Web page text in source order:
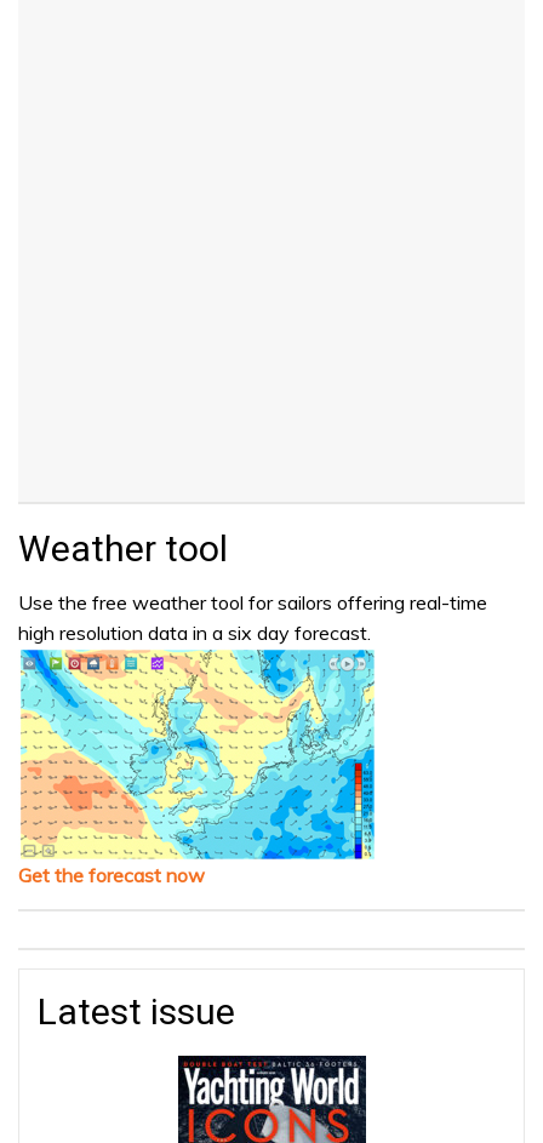
Weather tool
Use the free weather tool for sailors offering real-time
high resolution data in a six day forecast.
Get the forecast now
Latest issue